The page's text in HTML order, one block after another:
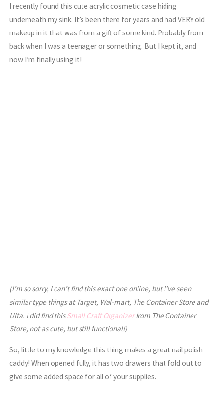
I recently found this cute acrylic cosmetic case hiding
underneath my sink. It’s been there for years and had VERY old
makeup in it that was from a gift of some kind. Probably from
back when I was a teenager or something. But I kept it, and
now I’m finally using it!
(I’m so sorry, I can’t find this exact one online, but I’ve seen
similar type things at Target, Wal-mart, The Container Store and
Ulta. I did find thisSmall Craft Organizerfrom The Container
Store, not as cute, but still functional!)
So, little to my knowledge this thing makes a great nail polish
caddy! When opened fully, it has two drawers that fold out to
give some added space for all of your supplies.